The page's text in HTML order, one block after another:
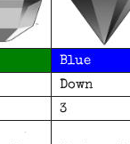
Blue
Down
3